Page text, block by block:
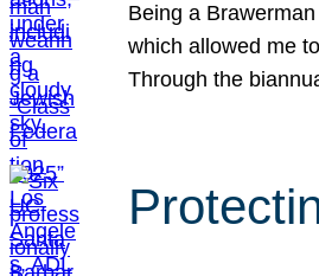
Being a
which allowed me
Through the